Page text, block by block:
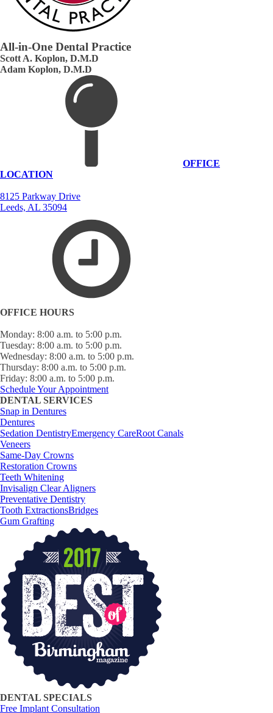
All-in-One Dental Practice
Scott A. Koplon, D.M.D
Adam Koplon, D.M.D
OFFICE
LOCATION
8125 Parkway Drive
Leeds, AL 35094
OFFICE HOURS
Monday: 8:00 a.m. to 5:00 p.m.
Tuesday: 8:00 a.m. to 5:00 p.m.
Wednesday: 8:00 a.m. to 5:00 p.m.
Thursday: 8:00 a.m. to 5:00 p.m.
Friday: 8:00 a.m. to 5:00 p.m.
Schedule Your Appointment
DENTAL SERVICES
Snap in Dentures
Dentures
Sedation DentistryEmergency CareRoot Canals
Veneers
Same-Day Crowns
Restoration Crowns
Teeth Whitening
Invisalign Clear Aligners
Preventative Dentistry
Tooth ExtractionsBridges
Gum Grafting
DENTAL SPECIALS
Free Implant Consultation